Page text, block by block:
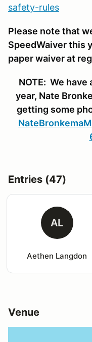
safety-rules
Please note that
SpeedWaiver this
paper waiver at
NOTE: We
year, Nate
getting some
Entries (47)
AL
Aethen Langdon
Venue